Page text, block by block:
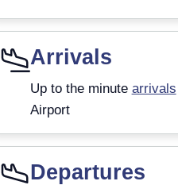
Arrivals
Up to the minute arrivals
Airport
Departures